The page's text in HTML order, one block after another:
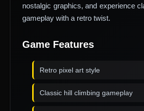
nostalgic graphics, and experience
gameplay with a retro twist.
Game Features
Retro pixel art style
Classic hill climbing gameplay